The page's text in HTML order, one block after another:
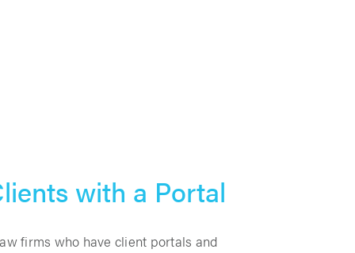
with a Portal
firms who have client portals and